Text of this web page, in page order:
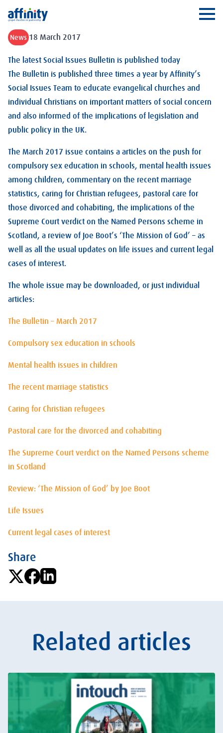
Affinity
News 18 March 2017
The latest Social Issues Bulletin is published today
The Bulletin is published three times a year by Affinity’s
Social Issues Team to educate evangelical churches and
individual Christians on important matters of social concern
and also informed of the implications of legislation and
public policy in the UK.
The March 2017 issue contains a articles on the push for
compulsory sex education in schools, mental health issues
among children, commentary on the recent marriage
statistics, caring for Christian refugees, pastoral care for
those divorced and cohabiting, the implications of the
Supreme Court verdict on the Named Persons scheme in
Scotland, a review of Joe Boot’s ‘The Mission of God’ – as
well as all the usual updates on life issues and current legal
cases of interest.
The whole issue may be downloaded, or just individual
articles:
The Bulletin – March 2017
Compulsory sex education in schools
Mental health issues in children
The recent marriage statistics
Caring for Christian refugees
Pastoral care for the divorced and cohabiting
The Supreme Court verdict on the Named Persons scheme
in Scotland
Review: ‘The Mission of God’ by Joe Boot
Life Issues
Current legal cases of interest
Share
Related articles